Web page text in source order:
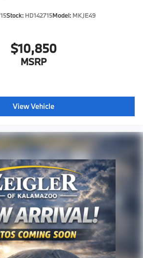
Stock: HD142715Model: MKJE49
$10,850
MSRP
View Vehicle